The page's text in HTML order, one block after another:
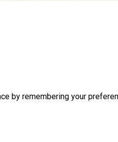
by remembering your